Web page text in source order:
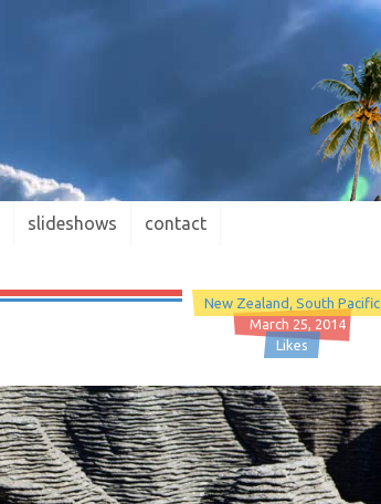
slideshows contact
New Zealand South Pacific
March 25, 2014
Likes